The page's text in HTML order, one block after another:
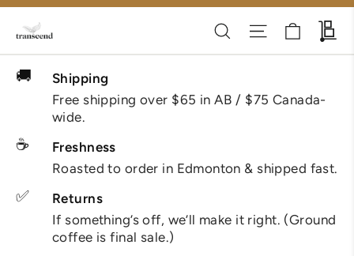
Skip
content
Search Site Cart
🚚
Shipping
Free shipping over $65 in AB / $75 Canada-
wide.
☕
Freshness
Roasted to order in Edmonton & shipped fast.
✅
Returns
If something’s off, we’ll make it right. (Ground
coffee is final sale.)